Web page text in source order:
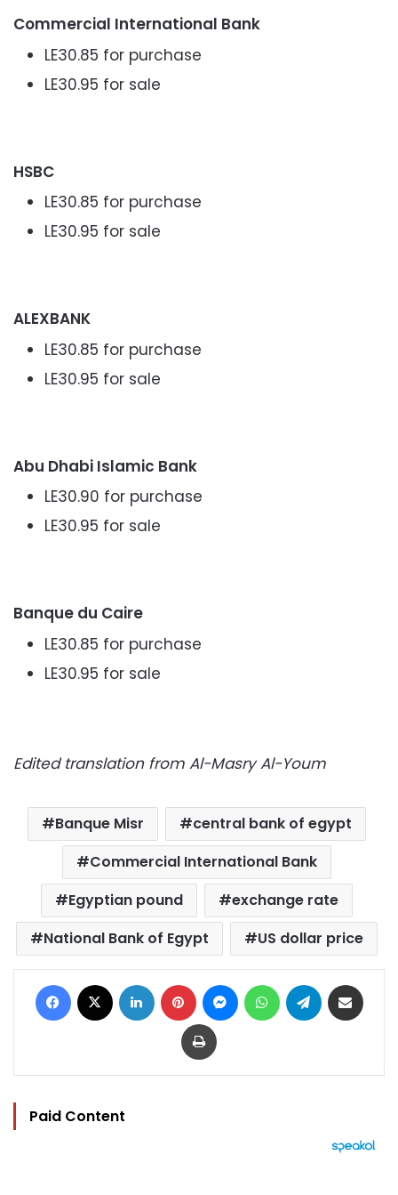
Commercial International Bank
LE30.85 for purchase
LE30.95 for sale
HSBC
LE30.85 for purchase
LE30.95 for sale
ALEXBANK
LE30.85 for purchase
LE30.95 for sale
Abu Dhabi Islamic Bank
LE30.90 for purchase
LE30.95 for sale
Banque du Caire
LE30.85 for purchase
LE30.95 for sale
Edited translation from Al-Masry Al-Youm
Banque Misr
central bank of egypt
Commercial International Bank
Egyptian pound
exchange rate
National Bank of Egypt
US dollar price
Facebook LinkedIn Pinterest MessengerWhatsAppTelegram
Print
Paid Content